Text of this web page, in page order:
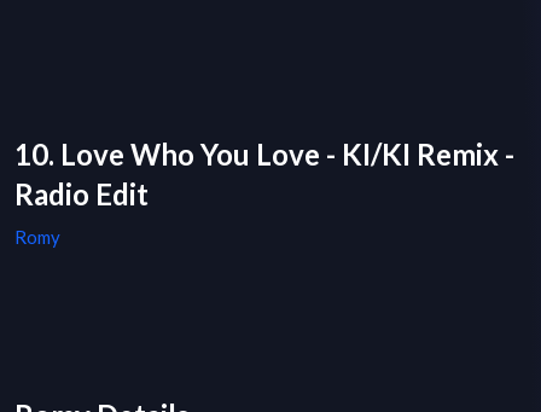
10. Love Who You Love - KI/KI Remix -
Radio Edit
Romy